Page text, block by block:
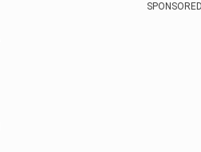
SPONSORED